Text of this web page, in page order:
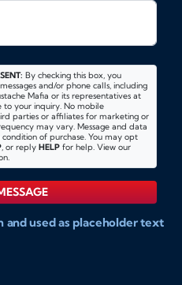
By checking this box, you
and/or phone calls, including
Mafia or its representatives at
to your inquiry. No mobile
parties or affiliates for marketing or
may vary. Message and data
of purchase. You may opt
, or reply HELP for help. View our
and used as placeholder text